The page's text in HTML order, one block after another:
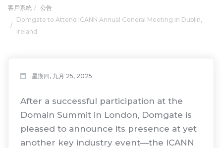
客戶系統
公告
Domgate to Attend ICANN Annual General Meeting in Dublin,
Ireland
星期四, 九月 25, 2025
After a successful participation at the
Domain Summit in London, Domgate is
pleased to announce its presence at yet
another key industry event—the ICANN